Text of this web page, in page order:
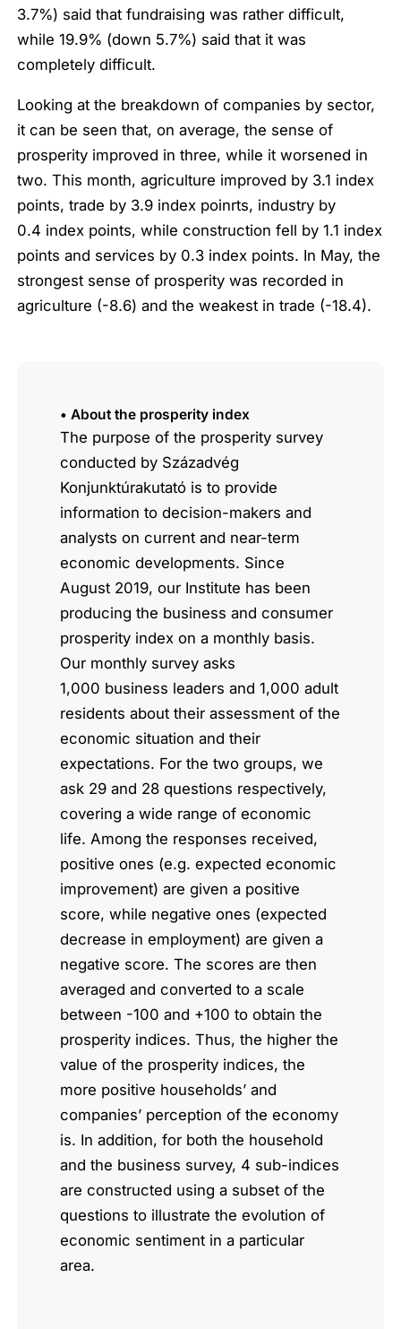
3.7%) said that fundraising was rather difficult,
while 19.9% (down 5.7%) said that it was
completely difficult.
Looking at the breakdown of companies by sector,
it can be seen that, on average, the sense of
prosperity improved in three, while it worsened in
two. This month, agriculture improved by 3.1 index
points, trade by 3.9 index poinrts, industry by
0.4 index points, while construction fell by 1.1 index
points and services by 0.3 index points. In May, the
strongest sense of prosperity was recorded in
agriculture (-8.6) and the weakest in trade (-18.4).
• About the prosperity index
The purpose of the prosperity survey
conducted by Századvég
Konjunktúrakutató is to provide
information to decision-makers and
analysts on current and near-term
economic developments. Since
August 2019, our Institute has been
producing the business and consumer
prosperity index on a monthly basis.
Our monthly survey asks
1,000 business leaders and 1,000 adult
residents about their assessment of the
economic situation and their
expectations. For the two groups, we
ask 29 and 28 questions respectively,
covering a wide range of economic
life. Among the responses received,
positive ones (e.g. expected economic
improvement) are given a positive
score, while negative ones (expected
decrease in employment) are given a
negative score. The scores are then
averaged and converted to a scale
between -100 and +100 to obtain the
prosperity indices. Thus, the higher the
value of the prosperity indices, the
more positive households’ and
companies’ perception of the economy
is. In addition, for both the household
and the business survey, 4 sub-indices
are constructed using a subset of the
questions to illustrate the evolution of
economic sentiment in a particular
area.